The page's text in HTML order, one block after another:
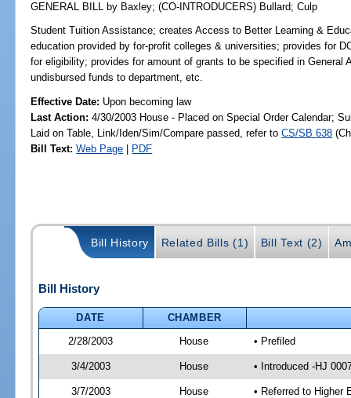
GENERAL BILL by Baxley;(CO-INTRODUCERS) Bullard;Culp
Student Tuition Assistance; creates Access to Better Learning &
education provided by for-profit colleges & universities; provides for
for eligibility; provides for amount of grants to be specified in General
undisbursed funds to department, etc.
Effective Date: Upon becoming law
Last Action: 4/30/2003 House - Placed on Special Order Calendar;
Laid on Table, Link/Iden/Sim/Compare passed, refer toCS/SB 638
Bill Text: Web Page | PDF
Bill History Related Bills (1) Bill Text (2)
Bill History
DATE
CHAMBER
2/28/2003
House • Prefiled
3/4/2003 House • Introduced -HJ
3/7/2003 House
• Referred to Higher